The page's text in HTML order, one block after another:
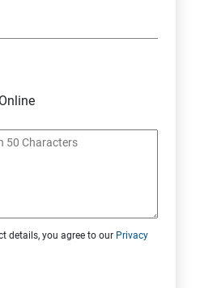
Online
details, you agree to our Privacy